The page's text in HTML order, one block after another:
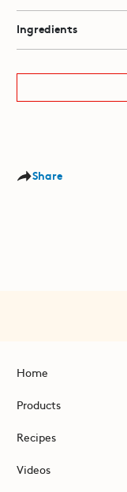
Ingredients
Share
Home
Products
Recipes
Videos